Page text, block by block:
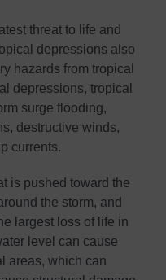
threat to life and
depressions also
hazards from tropical
depressions, tropical
surge flooding,
destructive winds,
currents.
is pushed toward the
the storm, and
largest loss of life in
level can cause
areas, which can